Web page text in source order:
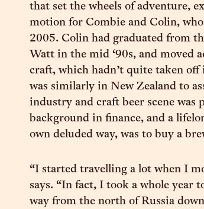
that set the wheels of adventure,
motion for Combie and Colin,
2005. Colin had graduated from
Watt in the mid ‘90s, and moved
craft, which hadn’t quite taken
was similarly in New Zealand to
industry and craft beer scene was
background in finance, and a
own deluded way, was to buy a
“I started travelling a lot when I
says. “In fact, I took a whole year
way from the north of Russia